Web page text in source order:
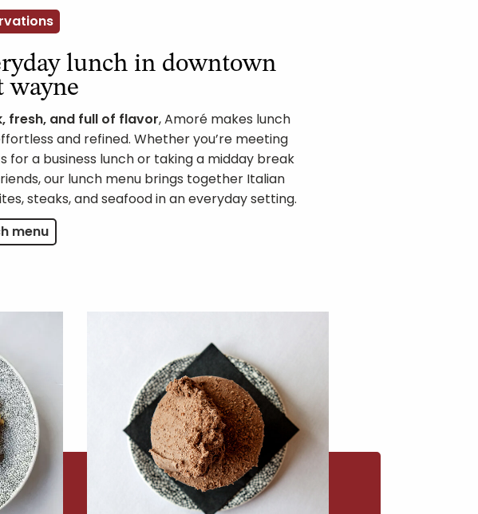
lunch in downtown
wayne
fresh, and full of flavor, Amoré makes lunch
and refined. Whether you’re meeting
for a business lunch or taking a midday break
our lunch menu brings together Italian
steaks, and seafood in an everyday setting.
menu